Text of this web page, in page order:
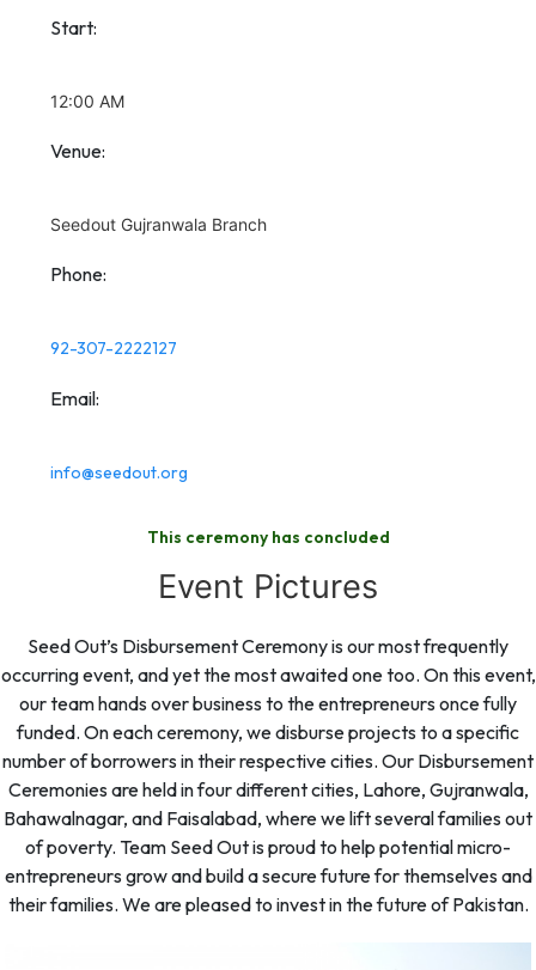
Start:
12:00 AM
Venue:
Seedout Gujranwala Branch
Phone:
92-307-2222127
Email:
info@seedout.org
This ceremony has concluded
Event Pictures
Seed Out’s Disbursement Ceremony is our most frequently
occurring event, and yet the most awaited one too. On this event,
our team hands over business to the entrepreneurs once fully
funded. On each ceremony, we disburse projects to a specific
number of borrowers in their respective cities. Our Disbursement
Ceremonies are held in four different cities, Lahore, Gujranwala,
Bahawalnagar, and Faisalabad, where we lift several families out
of poverty. Team Seed Out is proud to help potential micro-
entrepreneurs grow and build a secure future for themselves and
their families. We are pleased to invest in the future of Pakistan.